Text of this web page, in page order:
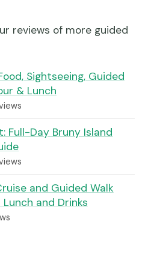
reviews of more guided
Sightseeing, Guided
& Lunch
Full-Day Bruny Island
and Guided Walk
and Drinks